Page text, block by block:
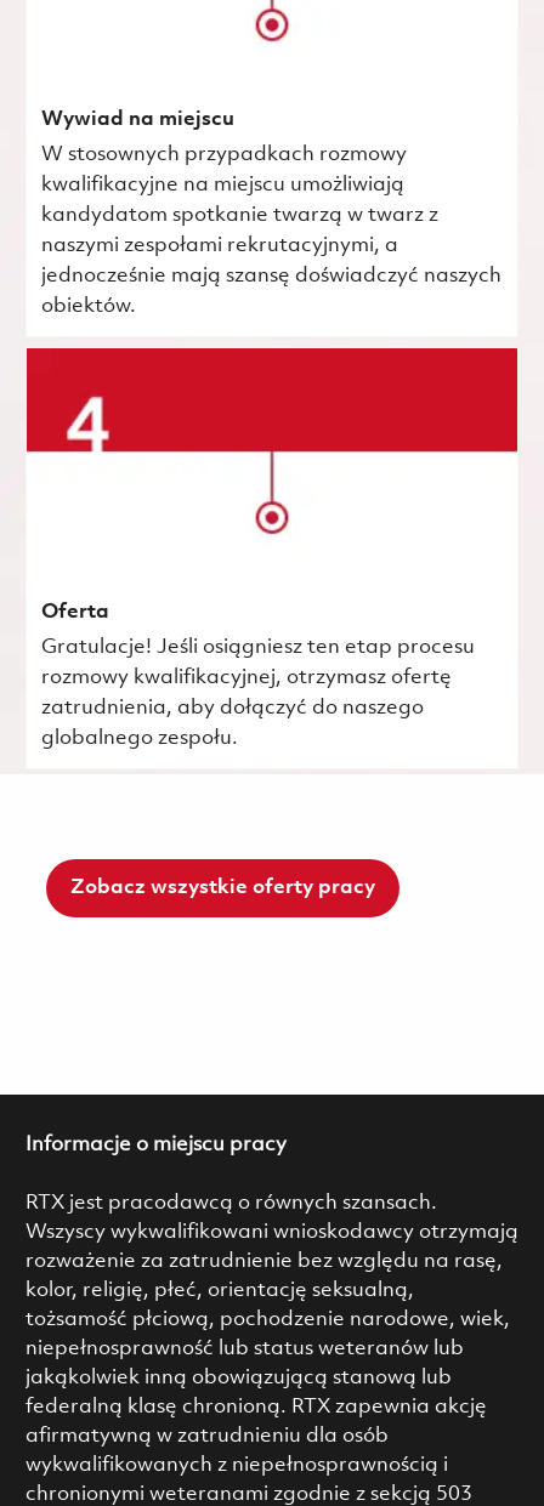
Wywiad na miejscu
W stosownych przypadkach rozmowy
kwalifikacyjne na miejscu umożliwiają
kandydatom spotkanie twarzą w twarz z
naszymi zespołami rekrutacyjnymi, a
jednocześnie mają szansę doświadczyć naszych
obiektów.
Oferta
Gratulacje! Jeśli osiągniesz ten etap procesu
rozmowy kwalifikacyjnej, otrzymasz ofertę
zatrudnienia, aby dołączyć do naszego
globalnego zespołu.
Zobacz wszystkie oferty pracy
Informacje o miejscu pracy
RTX jest pracodawcą o równych szansach.
Wszyscy wykwalifikowani wnioskodawcy otrzymają
rozważenie za zatrudnienie bez względu na rasę,
kolor, religię, płeć, orientację seksualną,
tożsamość płciową, pochodzenie narodowe, wiek,
niepełnosprawność lub status weteranów lub
jakąkolwiek inną obowiązującą stanową lub
federalną klasę chronioną. RTX zapewnia akcję
afirmatywną w zatrudnieniu dla osób
wykwalifikowanych z niepełnosprawnością i
chronionymi weteranami zgodnie z sekcją 503